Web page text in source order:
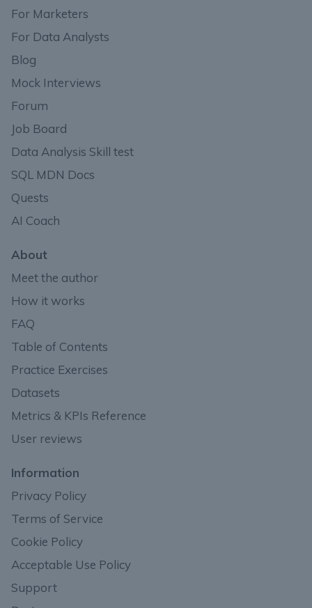
For Marketers
For Data Analysts
Blog
Mock Interviews
Forum
Job Board
Data Analysis Skill test
SQL MDN Docs
Quests
AI Coach
About
Meet the author
How it works
FAQ
Table of Contents
Practice Exercises
Datasets
Metrics & KPIs Reference
User reviews
Information
Privacy Policy
Terms of Service
Cookie Policy
Acceptable Use Policy
Support